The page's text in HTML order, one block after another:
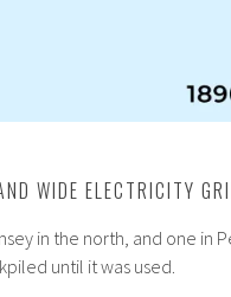
WIDE ELECTRICITY
in the north, and one in
until it was used.